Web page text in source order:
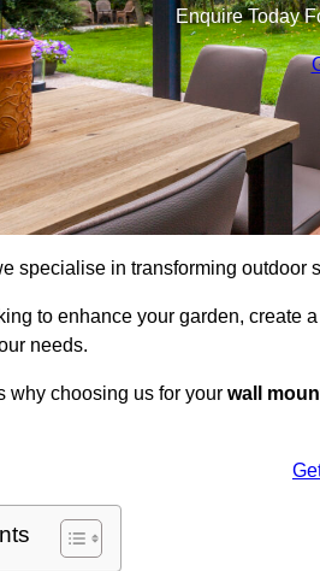
Enquire Today
specialise in transforming outdoor
to enhance your garden, create
needs.
why choosing us for your wall